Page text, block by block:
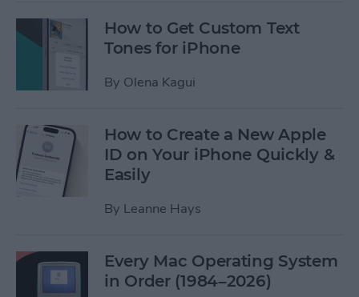
How to Get Custom Text
Tones for iPhone
By Olena Kagui
How to Create a New Apple
ID on Your iPhone Quickly &
Easily
By Leanne Hays
Every Mac Operating System
in Order (1984–2026)